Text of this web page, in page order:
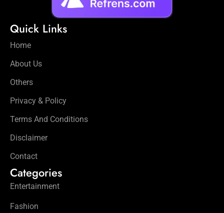
Quick Links
Home
About Us
Others
Privacy & Policy
Terms And Conditions
Disclaimer
Contact
Categories
Entertainment
Fashion